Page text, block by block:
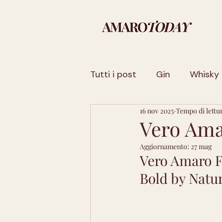
Tutti i post Gin Whisky
Basilicata
Trentino-Alto Adige
Vero
16 nov 2025 Tempo di
Aggiornamento: 27 mag
Vero Amaro
Bold by